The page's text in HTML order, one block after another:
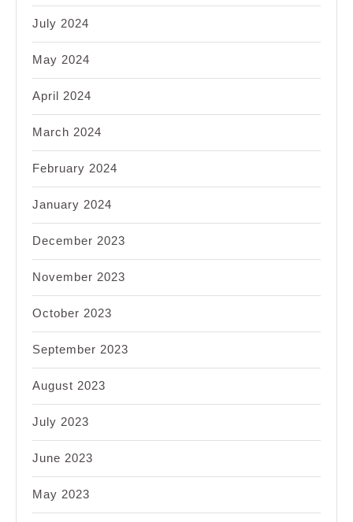
July 2024
May 2024
April 2024
March 2024
February 2024
January 2024
December 2023
November 2023
October 2023
September 2023
August 2023
July 2023
June 2023
May 2023